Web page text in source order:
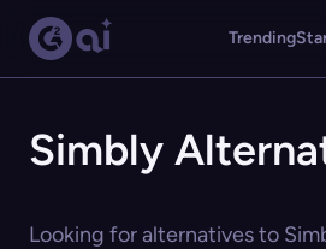
Trending
Simbly
Looking for alternatives to